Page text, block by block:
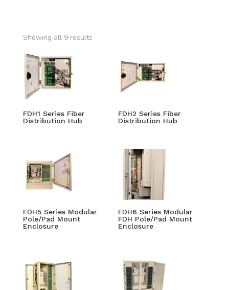
Showing all 9 results
FDH1 Series Fiber
Distribution Hub
FDH2 Series Fiber
Distribution Hub
FDH5 Series Modular
Pole/Pad Mount
Enclosure
FDH6 Series Modular
FDH Pole/Pad Mount
Enclosure